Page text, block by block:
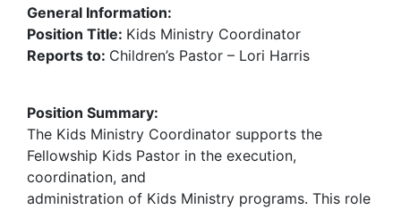
General Information:
Position Title: Kids Ministry Coordinator
Reports to: Children’s Pastor – Lori Harris
Position Summary:
The Kids Ministry Coordinator supports the
Fellowship Kids Pastor in the execution,
coordination, and
administration of Kids Ministry programs. This role